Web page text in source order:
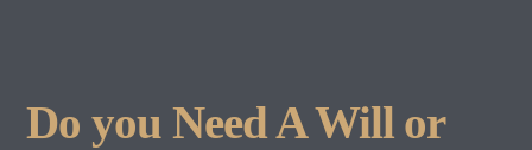
Do you Need A Will or